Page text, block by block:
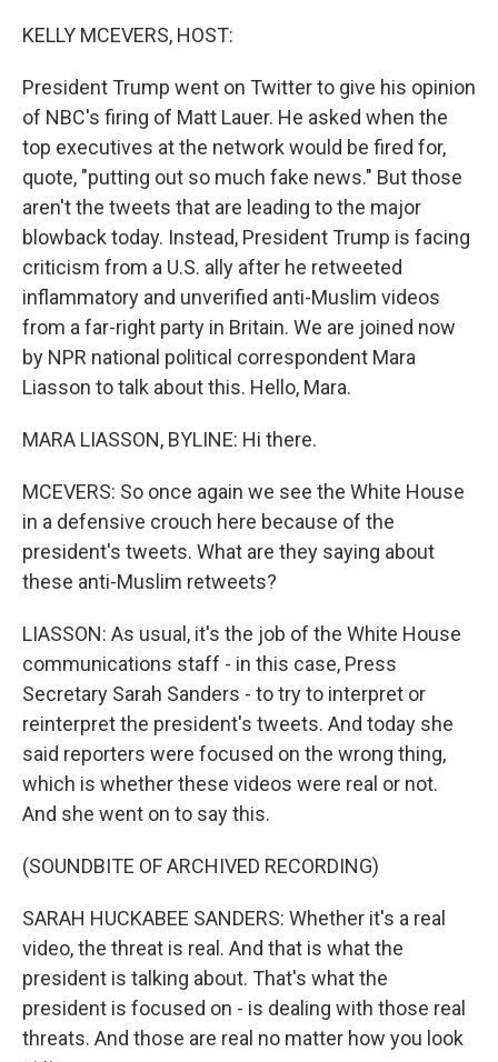
KELLY MCEVERS, HOST:
President Trump went on Twitter to give his opinion
of NBC's firing of Matt Lauer. He asked when the
top executives at the network would be fired for,
quote, "putting out so much fake news." But those
aren't the tweets that are leading to the major
blowback today. Instead, President Trump is facing
criticism from a U.S. ally after he retweeted
inflammatory and unverified anti-Muslim videos
from a far-right party in Britain. We are joined now
by NPR national political correspondent Mara
Liasson to talk about this. Hello, Mara.
MARA LIASSON, BYLINE: Hi there.
MCEVERS: So once again we see the White House
in a defensive crouch here because of the
president's tweets. What are they saying about
these anti-Muslim retweets?
LIASSON: As usual, it's the job of the White House
communications staff - in this case, Press
Secretary Sarah Sanders - to try to interpret or
reinterpret the president's tweets. And today she
said reporters were focused on the wrong thing,
which is whether these videos were real or not.
And she went on to say this.
(SOUNDBITE OF ARCHIVED RECORDING)
SARAH HUCKABEE SANDERS: Whether it's a real
video, the threat is real. And that is what the
president is talking about. That's what the
president is focused on - is dealing with those real
threats. And those are real no matter how you look